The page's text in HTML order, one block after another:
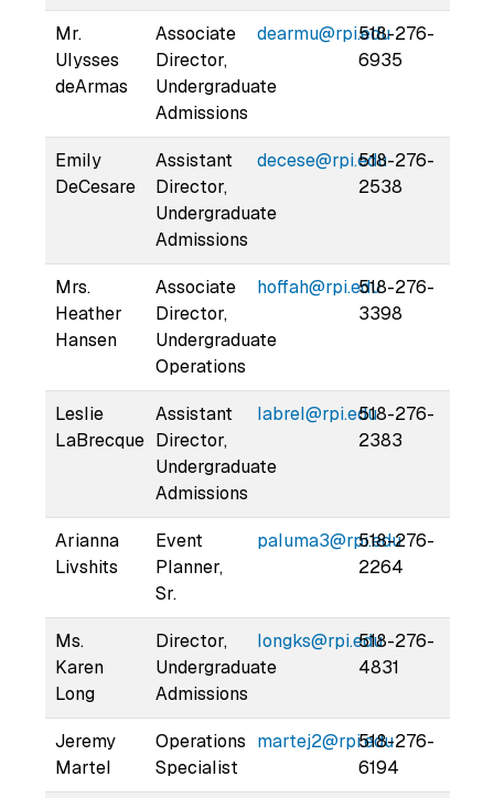
Mr.
Ulysses
deArmas
Associate
Director,
Undergraduate
Admissions
dearmu@rpi.edu518-276-
6935
Emily
DeCesare
Assistant
Director,
Undergraduate
Admissions
decese@rpi.edu518-276-
2538
Mrs.
Heather
Hansen
Associate
Director,
Undergraduate
Operations
hoffah@rpi.edu518-276-
3398
Leslie
LaBrecque
Assistant
Director,
Undergraduate
Admissions
labrel@rpi.edu518-276-
2383
Arianna
Livshits
Event
Planner,
Sr.
paluma3@rpi.edu
518-276-
2264
Ms.
Karen
Long
Director,
Undergraduate
Admissions
longks@rpi.edu518-276-
4831
Jeremy
Martel
Operations
Specialist
martej2@rpi.edu518-276-
6194